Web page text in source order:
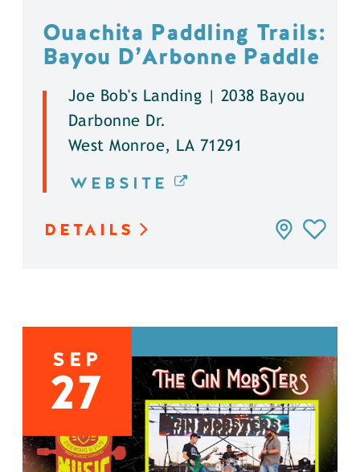
Ouachita Paddling Trails:
Bayou D’Arbonne Paddle
Joe Bob's Landing | 2038 Bayou
Darbonne Dr.
West Monroe, LA 71291
WEBSITE
DETAILS
SEP
27